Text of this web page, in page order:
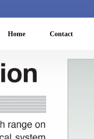
Home Contact